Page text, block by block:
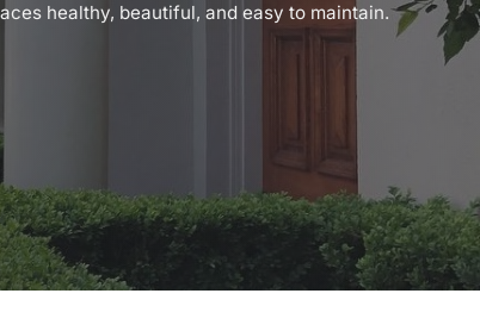
healthy, beautiful, and easy to maintain.